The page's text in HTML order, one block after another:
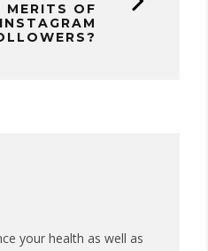
MERITS OF
your health as well as